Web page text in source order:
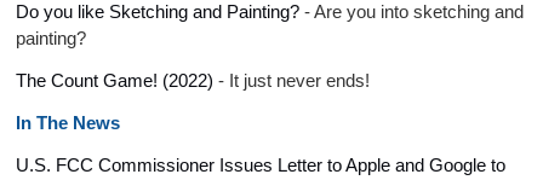
Do you like Sketching and Painting? - Are you into sketching and
painting?
The Count Game! (2022) - It just never ends!
In The News
U.S. FCC Commissioner Issues Letter to Apple and Google to